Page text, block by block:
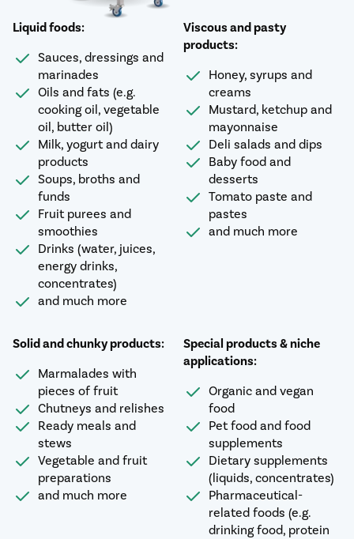
Liquid foods:
Sauces, dressings and
marinades
Oils and fats (e.g.
cooking oil, vegetable
oil, butter oil)
Milk, yogurt and dairy
products
Soups, broths and
funds
Fruit purees and
smoothies
Drinks (water, juices,
energy drinks,
concentrates)
and much more
Viscous and pasty
products:
Honey, syrups and
creams
Mustard, ketchup and
mayonnaise
Deli salads and dips
Baby food and
desserts
Tomato paste and
pastes
and much more
Solid and chunky products:
Marmalades with
pieces of fruit
Chutneys and relishes
Ready meals and
stews
Vegetable and fruit
preparations
and much more
Special products & niche
applications:
Organic and vegan
food
Pet food and food
supplements
Dietary supplements
(liquids, concentrates)
Pharmaceutical-
related foods (e.g.
drinking food, protein